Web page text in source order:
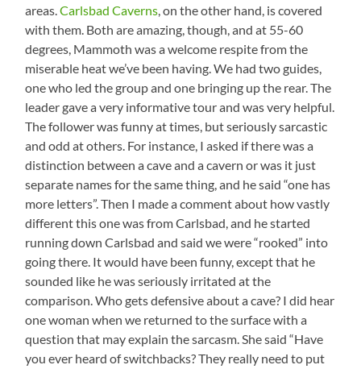
areas.Carlsbad Caverns, on the other hand, is covered
with them. Both are amazing, though, and at 55-60
degrees, Mammoth was a welcome respite from the
miserable heat we’ve been having. We had two guides,
one who led the group and one bringing up the rear. The
leader gave a very informative tour and was very helpful.
The follower was funny at times, but seriously sarcastic
and odd at others. For instance, I asked if there was a
distinction between a cave and a cavern or was it just
separate names for the same thing, and he said “one has
more letters”. Then I made a comment about how vastly
different this one was from Carlsbad, and he started
running down Carlsbad and said we were “rooked” into
going there. It would have been funny, except that he
sounded like he was seriously irritated at the
comparison. Who gets defensive about a cave? I did hear
one woman when we returned to the surface with a
question that may explain the sarcasm. She said “Have
you ever heard of switchbacks? They really need to put